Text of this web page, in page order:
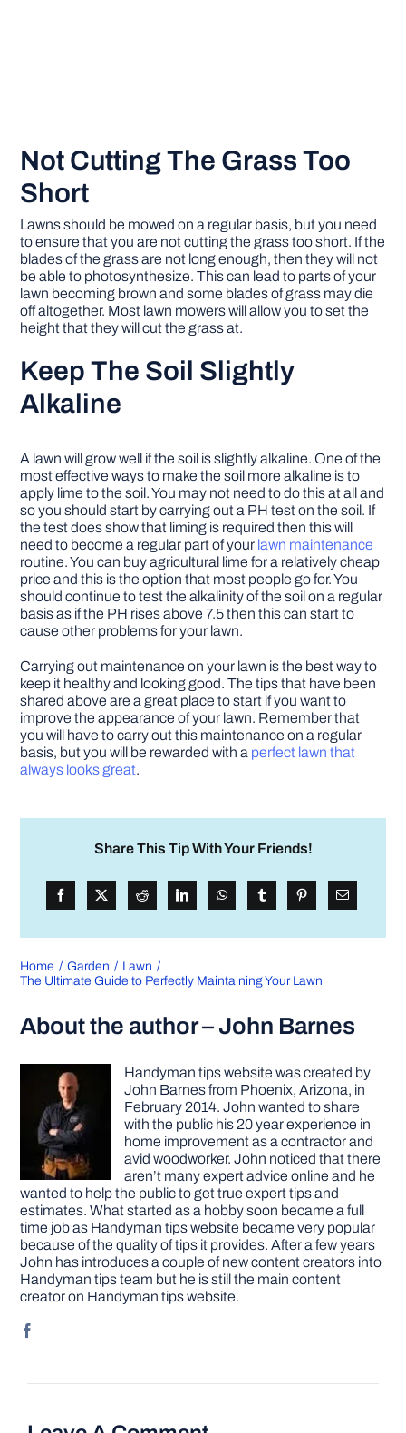
Not Cutting The Grass Too
Short
Lawns should be mowed on a regular basis, but you need
to ensure that you are not cutting the grass too short. If the
blades of the grass are not long enough, then they will not
be able to photosynthesize. This can lead to parts of your
lawn becoming brown and some blades of grass may die
off altogether. Most lawn mowers will allow you to set the
height that they will cut the grass at.
Keep The Soil Slightly
Alkaline
A lawn will grow well if the soil is slightly alkaline. One of the
most effective ways to make the soil more alkaline is to
apply lime to the soil. You may not need to do this at all and
so you should start by carrying out a PH test on the soil. If
the test does show that liming is required then this will
need to become a regular part of your lawn maintenance
routine. You can buy agricultural lime for a relatively cheap
price and this is the option that most people go for. You
should continue to test the alkalinity of the soil on a regular
basis as if the PH rises above 7.5 then this can start to
cause other problems for your lawn.
Carrying out maintenance on your lawn is the best way to
keep it healthy and looking good. The tips that have been
shared above are a great place to start if you want to
improve the appearance of your lawn. Remember that
you will have to carry out this maintenance on a regular
basis, but you will be rewarded with a perfect lawn that
always looks great.
Share This Tip With Your Friends!
Home Garden
Lawn
The Ultimate Guide to Perfectly Maintaining Your Lawn
About the author – John Barnes
Handyman tips website was created by
John Barnes from Phoenix, Arizona, in
February 2014. John wanted to share
with the public his 20 year experience in
home improvement as a contractor and
avid woodworker. John noticed that there
aren’t many expert advice online and he
wanted to help the public to get true expert tips and
estimates. What started as a hobby soon became a full
time job as Handyman tips website became very popular
because of the quality of tips it provides. After a few years
John has introduces a couple of new content creators into
Handyman tips team but he is still the main content
creator on Handyman tips website.